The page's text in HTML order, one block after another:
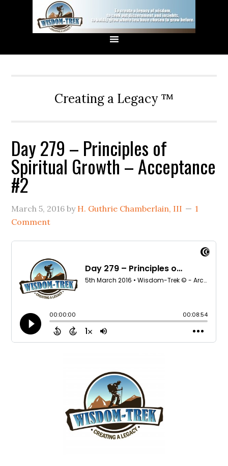
Creating a Legacy ™
Day 279 – Principles of
Spiritual Growth – Acceptance
#2
March 5, 2016 by H. Guthrie Chamberlain, III
1
Comment